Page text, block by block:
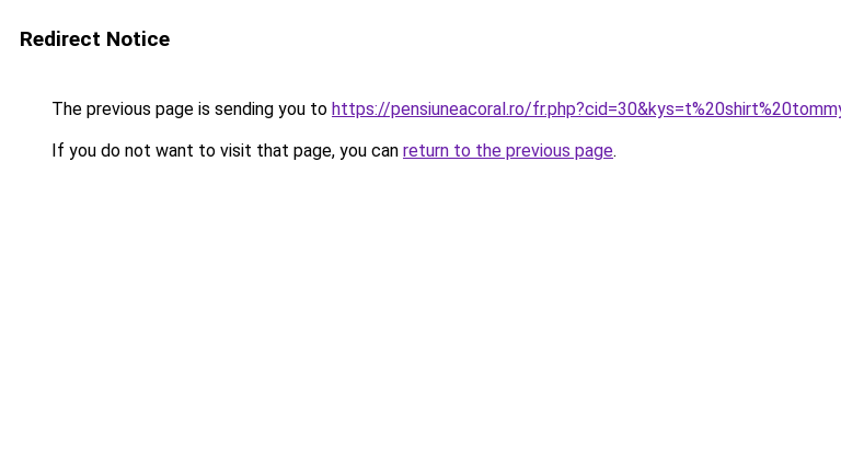
Redirect Notice
The previous page is sending you to https://pensiuneacoral.ro/
If you do not want to visit that page, you can return to the previous page.